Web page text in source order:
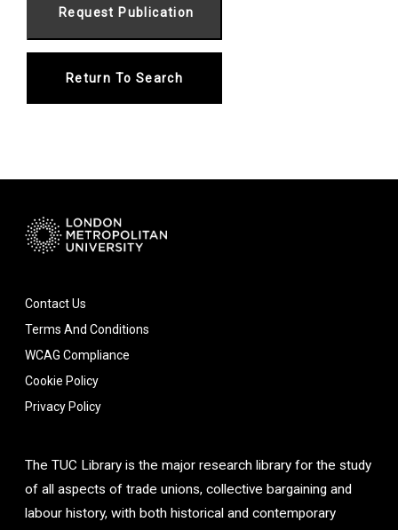
Return To Search
Contact Us
Terms And Conditions
WCAG Compliance
Cookie Policy
Privacy Policy
The TUC Library is the major research library for the study
of all aspects of trade unions, collective bargaining and
labour history, with both historical and contemporary